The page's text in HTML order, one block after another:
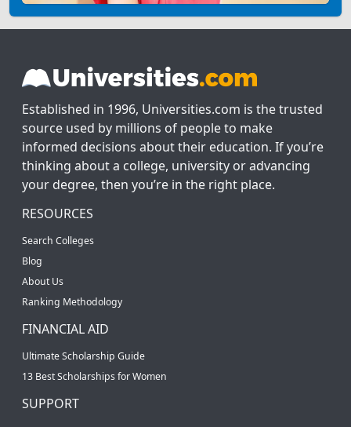
Established in 1996, Universities.com is the trusted
source used by millions of people to make
informed decisions about their education. If you’re
thinking about a college, university or advancing
your degree, then you’re in the right place.
RESOURCES
Search Colleges
Blog
About Us
Ranking Methodology
FINANCIAL AID
Ultimate Scholarship Guide
13 Best Scholarships for Women
SUPPORT